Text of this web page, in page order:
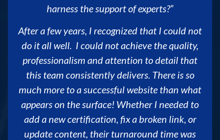
harness the support of experts?”
After a few years, I recognized that I could not
do it all well. I could not achieve the quality,
professionalism and attention to detail that
this team consistently delivers. There is so
much more to a successful website than what
appears on the surface! Whether I needed to
add a new certification, fix a broken link, or
update content, their turnaround time was